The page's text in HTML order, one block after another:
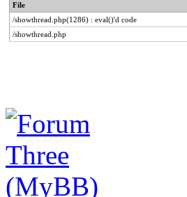
File
/showthread.php(1286) : eval()'d code
/showthread.php